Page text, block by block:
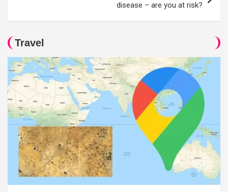
disease – are you at risk?
Travel